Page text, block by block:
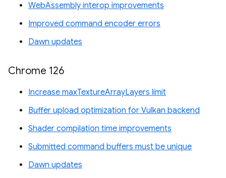
WebAssembly interop improvements
Improved command encoder errors
Dawn updates
Chrome 126
Increase maxTextureArrayLayers limit
Buffer upload optimization for Vulkan backend
Shader compilation time improvements
Submitted command buffers must be unique
Dawn updates